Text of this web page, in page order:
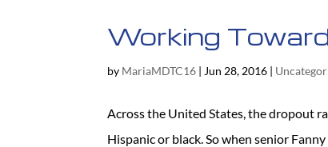
Working
by MariaMDTC16 | Jun 28, 2016 |
Across the United States, the dropout
Hispanic or black. So when senior